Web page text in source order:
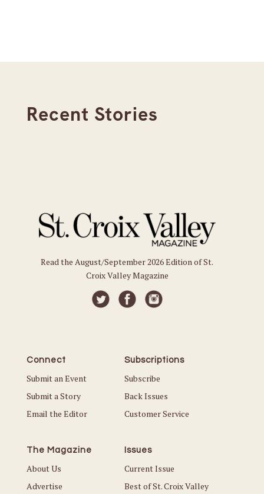
Recent Stories
Read the August/September 2026 Edition of St.
Croix Valley Magazine
Connect
Submit an Event
Submit a Story
Email the Editor
Subscriptions
Subscribe
Back Issues
Customer Service
The Magazine
About Us
Advertise
Issues
Current Issue
Best of St. Croix Valley